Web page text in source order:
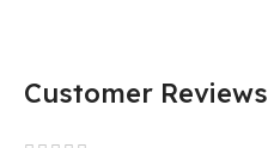
Customer Reviews